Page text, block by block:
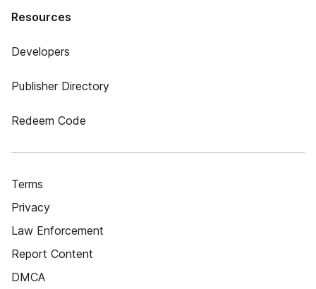
Resources
Developers
Publisher Directory
Redeem Code
Terms
Privacy
Law Enforcement
Report Content
DMCA